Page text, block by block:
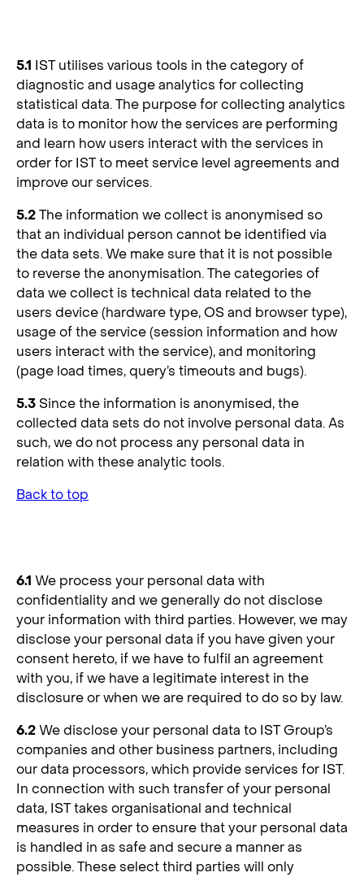
5.1 IST utilises various tools in the category of
diagnostic and usage analytics for collecting
statistical data. The purpose for collecting analytics
data is to monitor how the services are performing
and learn how users interact with the services in
order for IST to meet service level agreements and
improve our services.
5.2The information we collect is anonymised so
that an individual person cannot be identified via
the data sets. We make sure that it is not possible
to reverse the anonymisation. The categories of
data we collect is technical data related to the
users device (hardware type, OS and browser type),
usage of the service (session information and how
users interact with the service), and monitoring
(page load times, query’s timeouts and bugs).
5.3 Since the information is anonymised, the
collected data sets do not involve personal data. As
such, we do not process any personal data in
relation with these analytic tools.
Back to top
6.1 We process your personal data with
confidentiality and we generally do not disclose
your information with third parties. However, we may
disclose your personal data if you have given your
consent hereto, if we have to fulfil an agreement
with you, if we have a legitimate interest in the
disclosure or when we are required to do so by law.
6.2We disclose your personal data to IST Group’s
companies and other business partners, including
our data processors, which provide services for IST.
In connection with such transfer of your personal
data, IST takes organisational and technical
measures in order to ensure that your personal data
is handled in as safe and secure a manner as
possible. These select third parties will only